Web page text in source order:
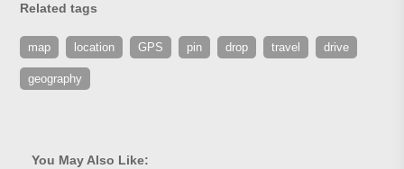
Related tags
map location GPS pin drop travel drive
geography
You May Also Like: